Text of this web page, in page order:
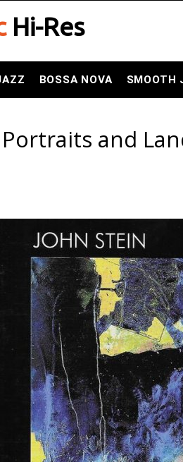
Hi-Res
BOSSA NOVA SMOOTH
and